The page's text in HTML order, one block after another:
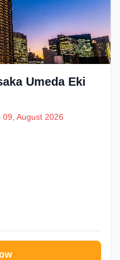
Umeda Eki
August 2026